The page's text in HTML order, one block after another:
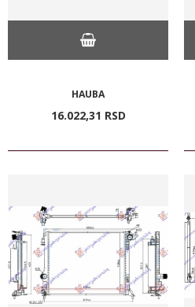
HAUBA
16.022,31 RSD